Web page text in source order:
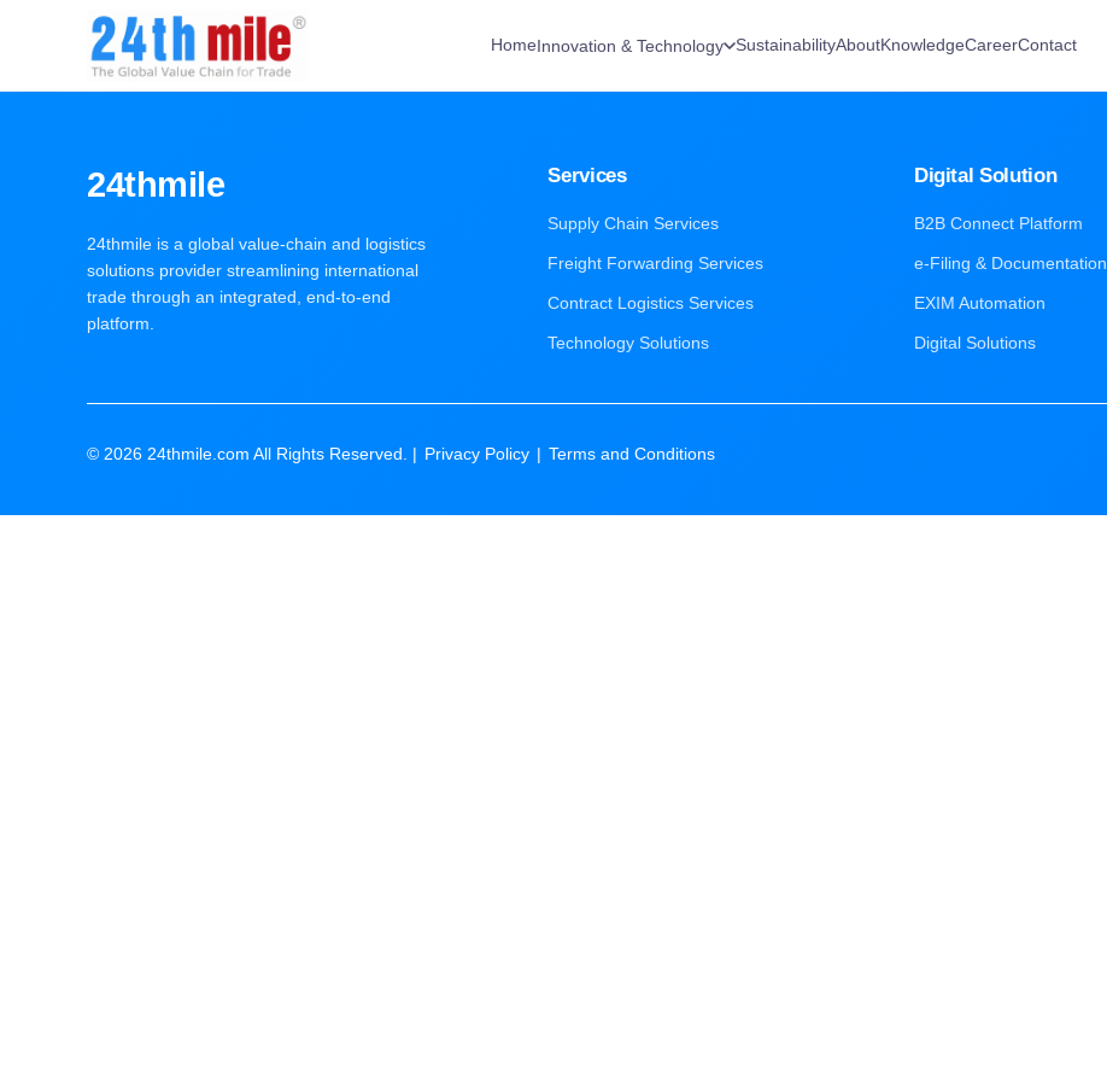
HomeInnovation & Technology SustainabilityAboutKnowledgeCareerContact
24thmile
24thmile is a global value-chain and logistics
solutions provider streamlining international
trade through an integrated, end-to-end
platform.
Services
Supply Chain Services
Freight Forwarding Services
Contract Logistics Services
Technology Solutions
Digital Solution
B2B Connect Platform
e-Filing & Documentation
EXIM Automation
Digital Solutions
© 2026 24thmile.com All Rights Reserved. | Privacy Policy | Terms and Conditions